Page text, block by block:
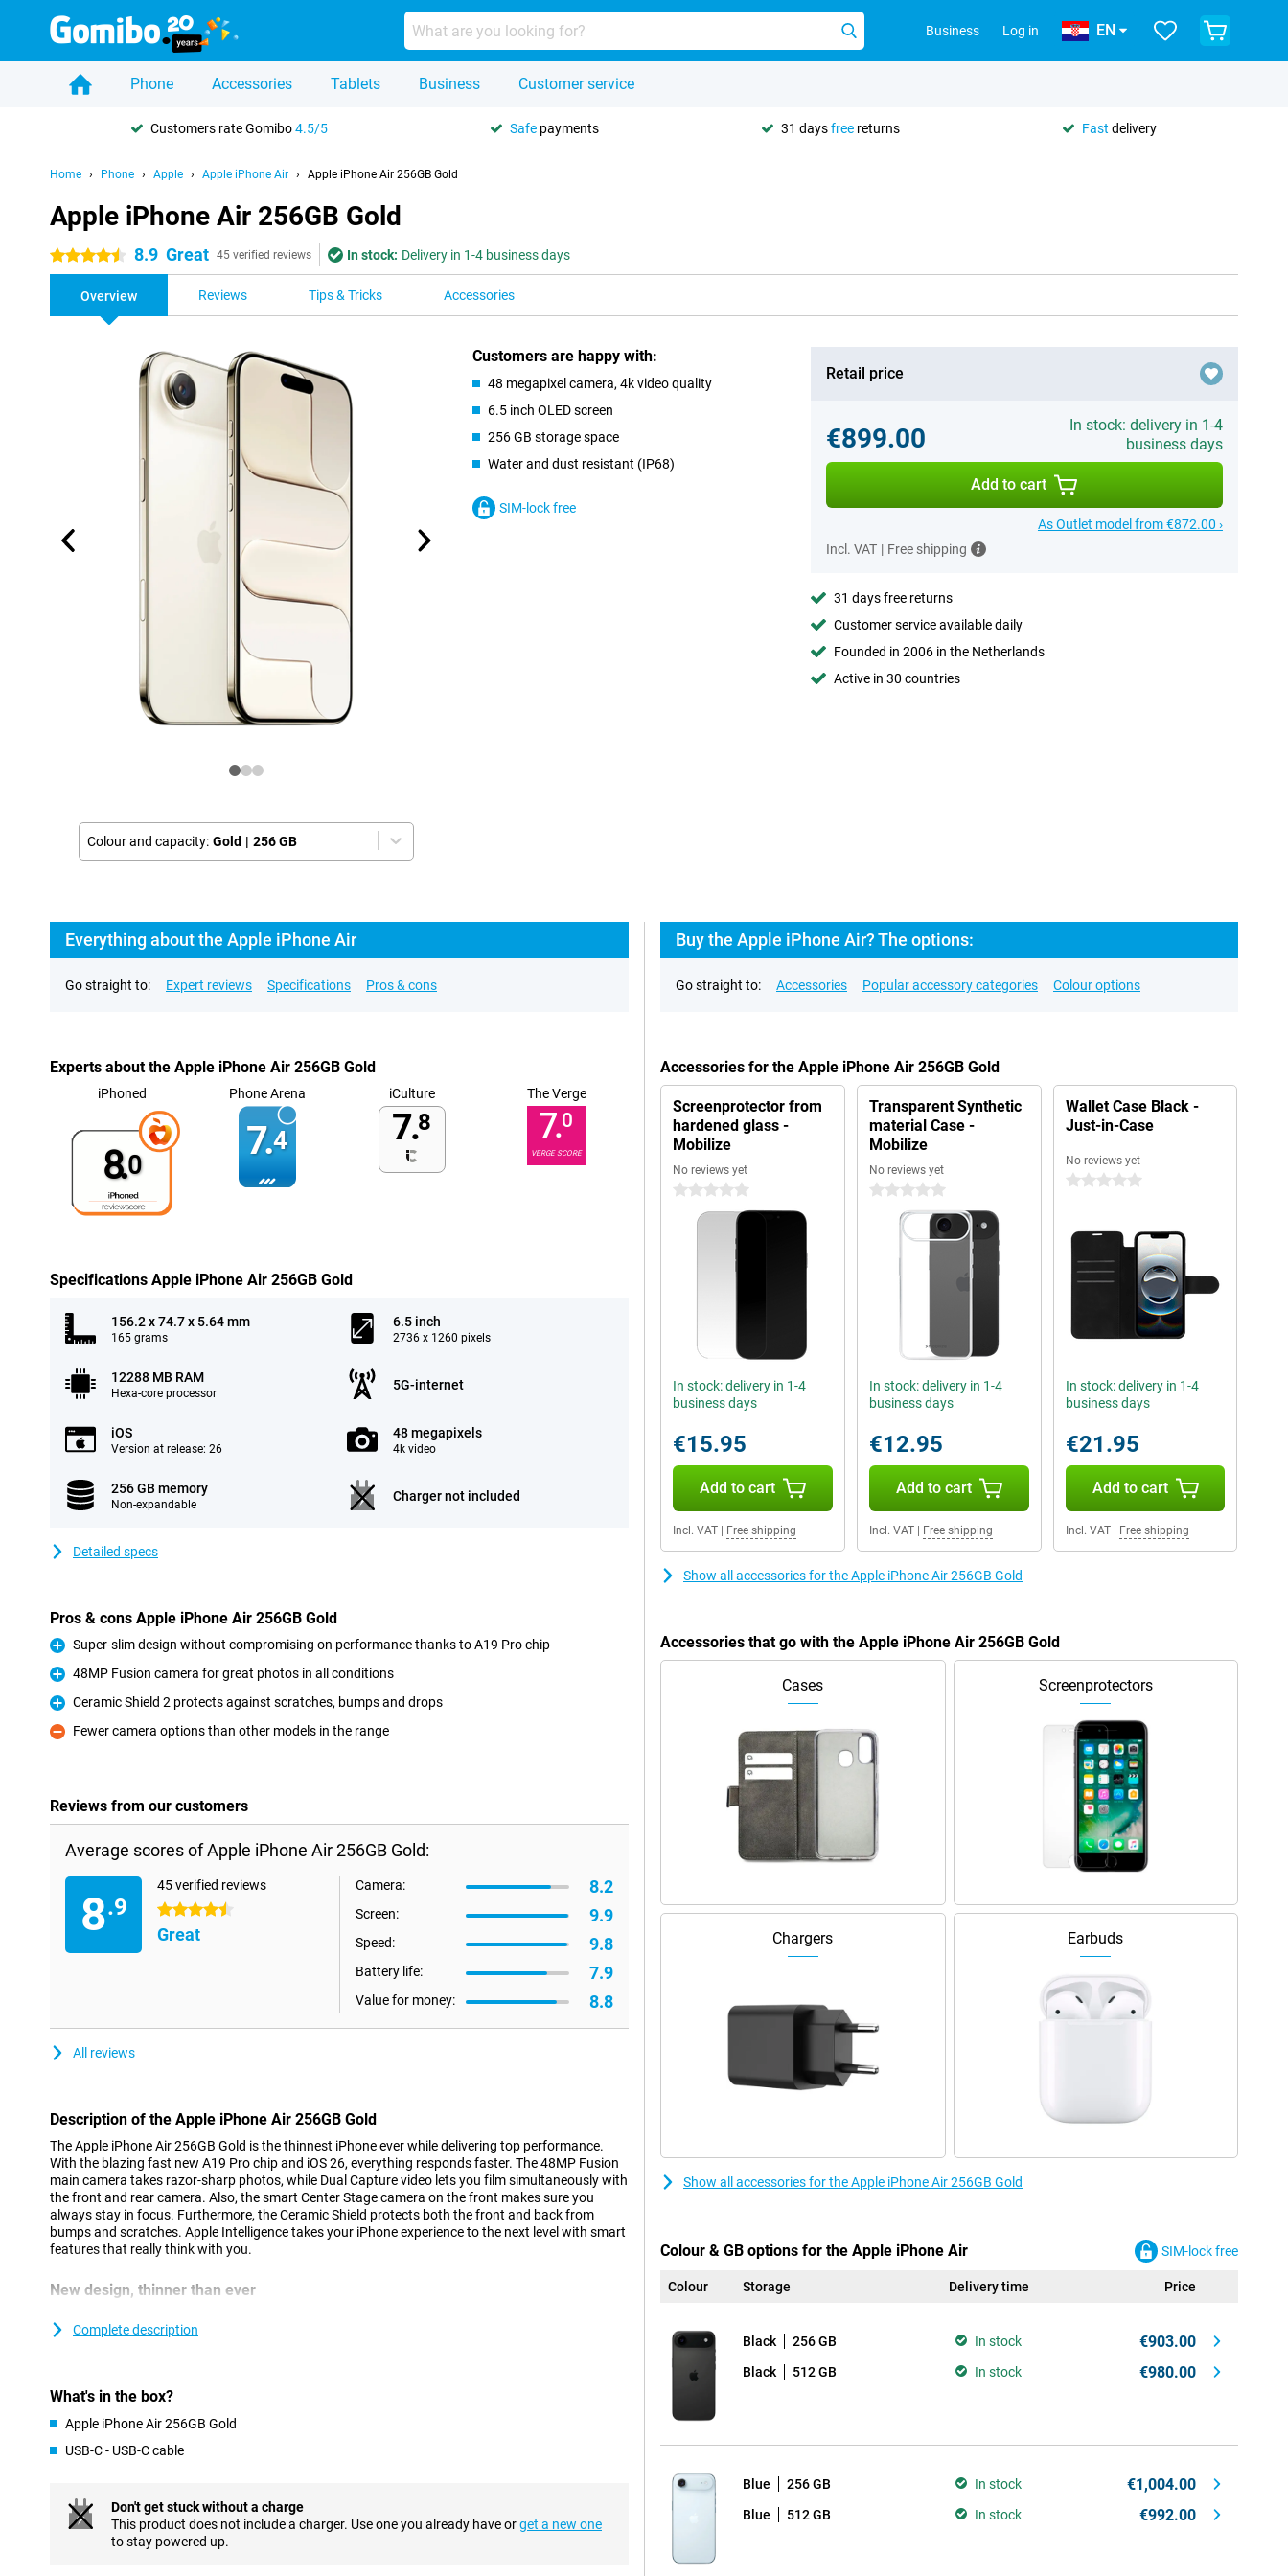
Business Log in EN
Phone Accessories Tablets Business Customer service
Customers rate Gomibo4.5/5 Safe payments 31 daysfree returns Fast delivery
Home Phone Apple Apple iPhone Air Apple iPhone Air 256GB Gold
Apple iPhone Air 256GB Gold
4.5 stars 8.9 Great 45 verified reviews In stock: Delivery in 1-4 business days
Overview Reviews Tips & Tricks Accessories
Colour and capacity: Gold | 256 GB
Customers are happy with:
48 megapixel camera, 4k video quality
6.5 inch OLED screen
256 GB storage space
Water and dust resistant (IP68)
SIM-lock free
Retail price
€899.00
In stock: delivery in 1-4
business days
Add to cart
As Outlet model from €872.00 ›
Incl. VAT | Free shipping
31 days free returns
Customer service available daily
Founded in 2006 in the Netherlands
Active in 30 countries
Everything about the Apple iPhone Air
Go straight to: Expert reviews Specifications Pros & cons
Experts about the Apple iPhone Air 256GB Gold
iPhoned
8.0
Phone Arena
7.4
iCulture
7.8
The Verge
7.0
VERGE SCORE
Specifications Apple iPhone Air 256GB Gold
156.2 x 74.7 x 5.64 mm
165 grams
6.5 inch
2736 x 1260 pixels
12288 MB RAM
Hexa-core processor
5G-internet
iOS
Version at release: 26
48 megapixels
4k video
256 GB memory
Non-expandable
Charger not included
Detailed specs
Pros & cons Apple iPhone Air 256GB Gold
Pro
Super-slim design without compromising on performance thanks to A19 Pro chip
Pro
48MP Fusion camera for great photos in all conditions
Pro
Ceramic Shield 2 protects against scratches, bumps and drops
Con
Fewer camera options than other models in the range
Reviews from our customers
Average scores of Apple iPhone Air 256GB Gold:
8.9
45 verified reviews
4.5 stars
Great
Camera: 8.2
Screen: 9.9
Speed: 9.8
Battery life: 7.9
Value for money: 8.8
All reviews
Description of the Apple iPhone Air 256GB Gold
The Apple iPhone Air 256GB Gold is the thinnest iPhone ever while delivering top performance.
With the blazing fast new A19 Pro chip and iOS 26, everything responds faster. The 48MP Fusion
main camera takes razor-sharp photos, while Dual Capture video lets you film simultaneously with
the front and rear camera. Also, the smart Center Stage camera on the front makes sure you
always stay in focus. Furthermore, the Ceramic Shield protects both the front and back from
bumps and scratches. Apple Intelligence takes your iPhone experience to the next level with smart
features that really think with you.
New design, thinner than ever
Designing components more compactly and placing them more efficiently left space without
Strong and lightweight titanium has been chosen for the casing, providing a premium look and
extra durability. The Ceramic Shield on the front and back keeps your device well protected. The
iPhone Air feels great in your hand and super light. Prefer a device with the same familiar design,
The iPhone Air stands out not only for its slim shape, but also for its updated appearance. For the
first time, Apple has opted for a completely flat design with symmetrical edges. This creates a
sleek, minimalist look that is modern and recognisable. The transition between screen and bezel
Complete description
What's in the box?
Apple iPhone Air 256GB Gold
USB-C - USB-C cable
Don't get stuck without a charge
This product does not include a charger. Use one you already have orget a new one
to stay powered up.
Buy the Apple iPhone Air? The options:
Go straight to: Accessories Popular accessory categories Colour options
Accessories for the Apple iPhone Air 256GB Gold
Screenprotector from
hardened glass -
Mobilize
No reviews yet
0 stars
In stock: delivery in 1-4
business days
€15.95
Add to cart
Incl. VAT Free shipping
Transparent Synthetic
material Case -
Mobilize
No reviews yet
0 stars
In stock: delivery in 1-4
business days
€12.95
Add to cart
Incl. VAT| Free shipping
Wallet Case Black -
Just-in-Case
No reviews yet
0 stars
In stock: delivery in 1-4
business days
€21.95
Add to cart
Incl. VAT| Free shipping
Show all accessories for the Apple iPhone Air 256GB Gold
Accessories that go with the Apple iPhone Air 256GB Gold
Cases Screenprotectors
Chargers Earbuds
Show all accessories for the Apple iPhone Air 256GB Gold
Colour & GB options for the Apple iPhone Air SIM-lock free
Colour Storage Delivery time Price
Black 256 GB In stock €903.00
Black 512 GB In stock €980.00
Blue 256 GB In stock €1,004.00
Blue 512 GB In stock €992.00